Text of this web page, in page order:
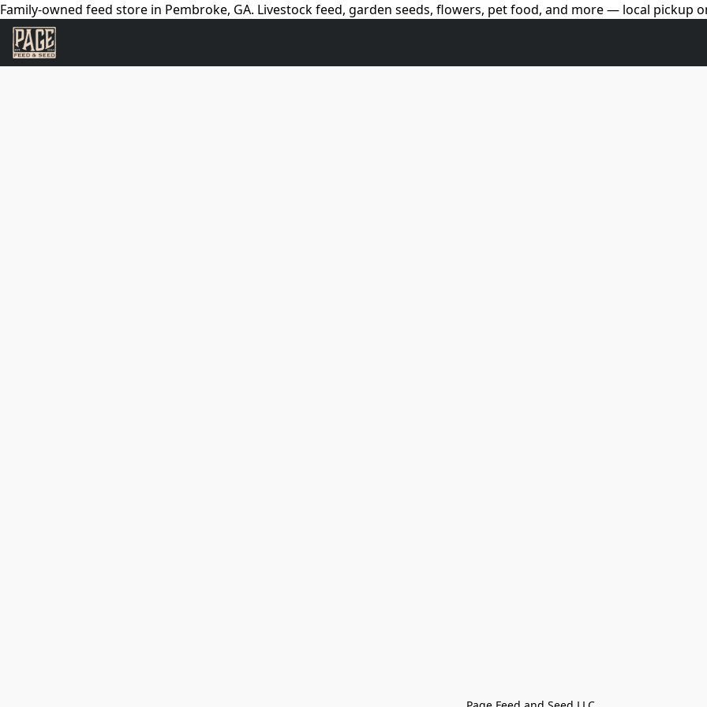
Family-owned feed store in Pembroke, GA. Livestock feed, garden seeds, flowers, pet food, and more — local pickup